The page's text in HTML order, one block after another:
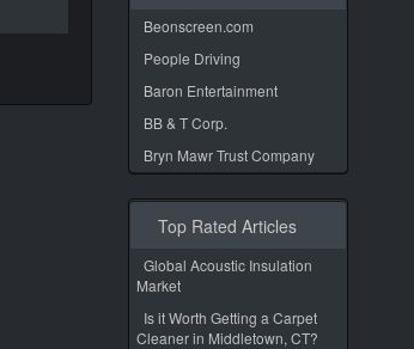
Beonscreen.com
People Driving
Baron Entertainment
BB & T Corp.
Bryn Mawr Trust Company
Top Rated Articles
Global Acoustic Insulation
Market
Is it Worth Getting a Carpet
Cleaner in Middletown, CT?